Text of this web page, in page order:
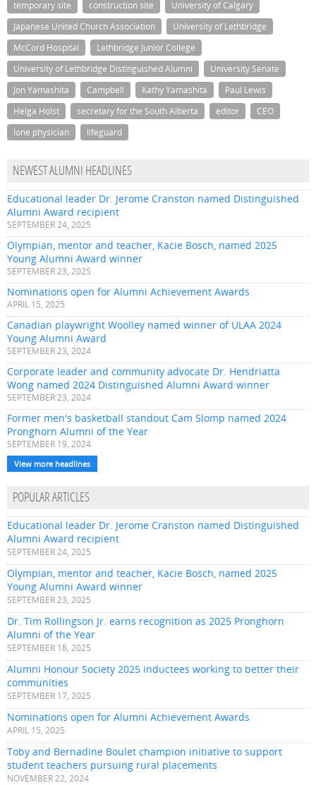
temporary site construction site
University of Calgary
Japanese United Church Association
University of Lethbridge
McCord Hospital
Lethbridge Junior College
University of Lethbridge Distinguished Alumni
University Senate
Jon Yamashita
Campbell Kathy Yamashita
Paul Lewis
Helga Holst
secretary for the South Alberta editor
CEO
lone physician
lifeguard
NEWEST ALUMNI HEADLINES
Educational leader Dr. Jerome Cranston named Distinguished
Alumni Award recipient
SEPTEMBER 24, 2025
Olympian, mentor and teacher, Kacie Bosch, named 2025
Young Alumni Award winner
SEPTEMBER 23, 2025
Nominations open for Alumni Achievement Awards
APRIL 15, 2025
Canadian playwright Woolley named winner of ULAA 2024
Young Alumni Award
SEPTEMBER 23, 2024
Corporate leader and community advocate Dr. Hendriatta
Wong named 2024 Distinguished Alumni Award winner
SEPTEMBER 23, 2024
Former men's basketball standout Cam Slomp named 2024
Pronghorn Alumni of the Year
SEPTEMBER 19, 2024
View more headlines
POPULAR ARTICLES
Educational leader Dr. Jerome Cranston named Distinguished
Alumni Award recipient
SEPTEMBER 24, 2025
Olympian, mentor and teacher, Kacie Bosch, named 2025
Young Alumni Award winner
SEPTEMBER 23, 2025
Dr. Tim Rollingson Jr. earns recognition as 2025 Pronghorn
Alumni of the Year
SEPTEMBER 18, 2025
Alumni Honour Society 2025 inductees working to better their
communities
SEPTEMBER 17, 2025
Nominations open for Alumni Achievement Awards
APRIL 15, 2025
Toby and Bernadine Boulet champion initiative to support
student teachers pursuing rural placements
NOVEMBER 22, 2024